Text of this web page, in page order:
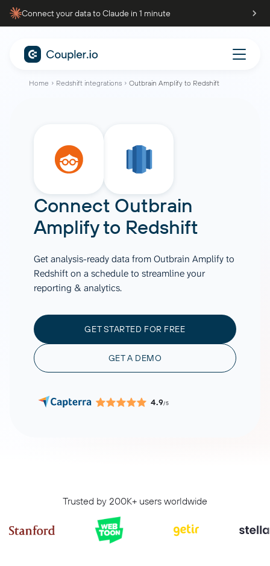
Connect your data to Claude in 1 minute
Home Redshift integrations Outbrain Amplify to Redshift
Connect Outbrain
Amplifyto Redshift
Get analysis-ready data from Outbrain Amplify to
Redshift on a schedule to streamline your
reporting & analytics.
GET STARTED FOR FREE
GET A DEMO
4.9/5
Trusted by 200K+ users worldwide